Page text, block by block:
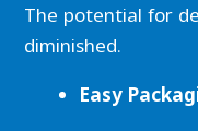
The potential for
diminished.
Easy